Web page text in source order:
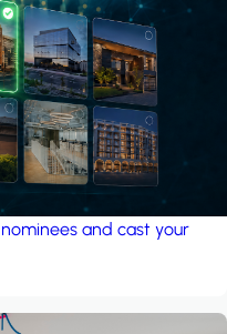
project: A house in the
and cast your